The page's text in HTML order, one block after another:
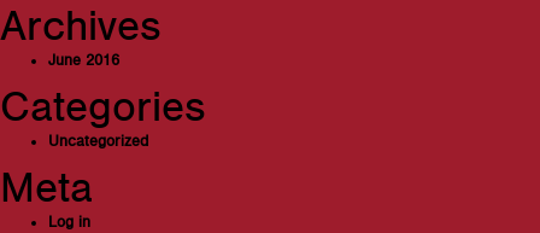
Archives
June 2016
Categories
Uncategorized
Meta
Log in